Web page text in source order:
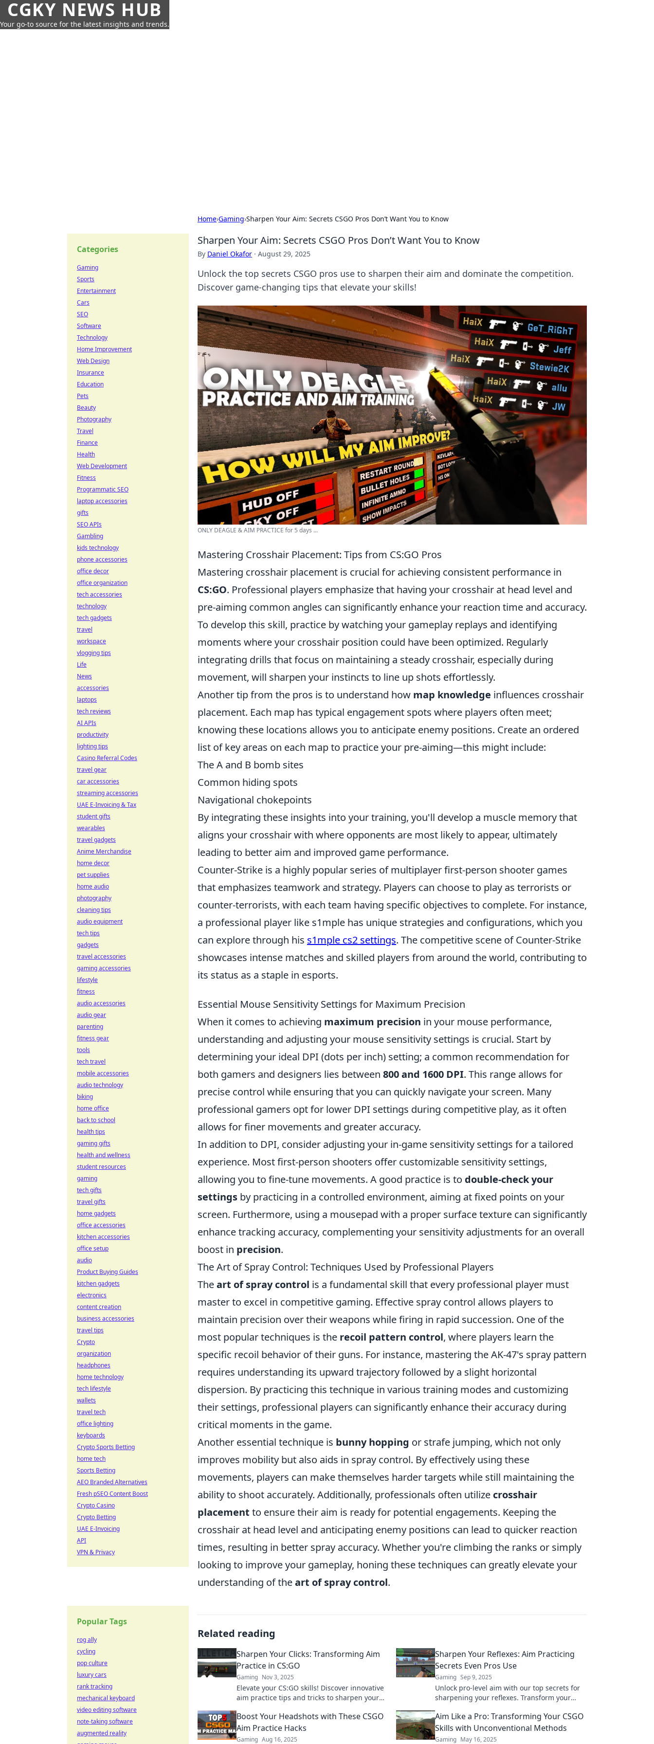
CGKY NEWS HUB
Your go-to source for the latest insights and trends.
Home›Gaming›Sharpen Your Aim: Secrets CSGO Pros Don’t Want You to Know
Sharpen Your Aim: Secrets CSGO Pros Don’t Want You to Know
By Daniel Okafor · August 29, 2025
Unlock the top secrets CSGO pros use to sharpen their aim and dominate the competition.
Discover game-changing tips that elevate your skills!
ONLY DEAGLE & AIM PRACTICE for 5 days ...
Mastering Crosshair Placement: Tips from CS:GO Pros
Mastering crosshair placement is crucial for achieving consistent performance in
CS:GO. Professional players emphasize that having your crosshair at head level and
pre-aiming common angles can significantly enhance your reaction time and accuracy.
To develop this skill, practice by watching your gameplay replays and identifying
moments where your crosshair position could have been optimized. Regularly
integrating drills that focus on maintaining a steady crosshair, especially during
movement, will sharpen your instincts to line up shots effortlessly.
Another tip from the pros is to understand how map knowledge influences crosshair
placement. Each map has typical engagement spots where players often meet;
knowing these locations allows you to anticipate enemy positions. Create an ordered
list of key areas on each map to practice your pre-aiming—this might include:
The A and B bomb sites
Common hiding spots
Navigational chokepoints
By integrating these insights into your training, you'll develop a muscle memory that
aligns your crosshair with where opponents are most likely to appear, ultimately
leading to better aim and improved game performance.
Counter-Strike is a highly popular series of multiplayer first-person shooter games
that emphasizes teamwork and strategy. Players can choose to play as terrorists or
counter-terrorists, with each team having specific objectives to complete. For instance,
a professional player like s1mple has unique strategies and configurations, which you
can explore through his s1mple cs2 settings. The competitive scene of Counter-Strike
showcases intense matches and skilled players from around the world, contributing to
its status as a staple in esports.
Essential Mouse Sensitivity Settings for Maximum Precision
When it comes to achieving maximum precision in your mouse performance,
understanding and adjusting your mouse sensitivity settings is crucial. Start by
determining your ideal DPI (dots per inch) setting; a common recommendation for
both gamers and designers lies between 800 and 1600 DPI. This range allows for
precise control while ensuring that you can quickly navigate your screen. Many
professional gamers opt for lower DPI settings during competitive play, as it often
allows for finer movements and greater accuracy.
In addition to DPI, consider adjusting your in-game sensitivity settings for a tailored
experience. Most first-person shooters offer customizable sensitivity settings,
allowing you to fine-tune movements. A good practice is to double-check your
settings by practicing in a controlled environment, aiming at fixed points on your
screen. Furthermore, using a mousepad with a proper surface texture can significantly
enhance tracking accuracy, complementing your sensitivity adjustments for an overall
boost in precision.
The Art of Spray Control: Techniques Used by Professional Players
Theart of spray control is a fundamental skill that every professional player must
master to excel in competitive gaming. Effective spray control allows players to
maintain precision over their weapons while firing in rapid succession. One of the
most popular techniques is the recoil pattern control, where players learn the
specific recoil behavior of their guns. For instance, mastering the AK-47's spray pattern
requires understanding its upward trajectory followed by a slight horizontal
dispersion. By practicing this technique in various training modes and customizing
their settings, professional players can significantly enhance their accuracy during
critical moments in the game.
Another essential technique is bunny hopping or strafe jumping, which not only
improves mobility but also aids in spray control. By effectively using these
movements, players can make themselves harder targets while still maintaining the
ability to shoot accurately. Additionally, professionals often utilize crosshair
placement to ensure their aim is ready for potential engagements. Keeping the
crosshair at head level and anticipating enemy positions can lead to quicker reaction
times, resulting in better spray accuracy. Whether you're climbing the ranks or simply
looking to improve your gameplay, honing these techniques can greatly elevate your
understanding of theart of spray control.
Related reading
Sharpen Your Clicks: Transforming Aim
Practice in CS:GO
Gaming Nov 3, 2025
Elevate your CS:GO skills! Discover innovative
aim practice tips and tricks to sharpen your
Sharpen Your Reflexes: Aim Practicing
Secrets Even Pros Use
Gaming Sep 9, 2025
Unlock pro-level aim with our top secrets for
sharpening your reflexes. Transform your
Boost Your Headshots with These CSGO
Aim Practice Hacks
Gaming Aug 16, 2025
Aim Like a Pro: Transforming Your CSGO
Skills with Unconventional Methods
Gaming May 16, 2025
Categories
Gaming
Sports
Entertainment
Cars
SEO
Software
Technology
Home Improvement
Web Design
Insurance
Education
Pets
Beauty
Photography
Travel
Finance
Health
Web Development
Fitness
Programmatic SEO
laptop accessories
gifts
SEO APIs
Gambling
kids technology
phone accessories
office decor
office organization
tech accessories
technology
tech gadgets
travel
workspace
vlogging tips
Life
News
accessories
laptops
tech reviews
AI APIs
productivity
lighting tips
Casino Referral Codes
travel gear
car accessories
streaming accessories
UAE E-Invoicing & Tax
student gifts
wearables
travel gadgets
Anime Merchandise
home decor
pet supplies
home audio
photography
cleaning tips
audio equipment
tech tips
gadgets
travel accessories
gaming accessories
lifestyle
fitness
audio accessories
audio gear
parenting
fitness gear
tools
tech travel
mobile accessories
audio technology
biking
home office
back to school
health tips
gaming gifts
health and wellness
student resources
gaming
tech gifts
travel gifts
home gadgets
office accessories
kitchen accessories
office setup
audio
Product Buying Guides
kitchen gadgets
electronics
content creation
business accessories
travel tips
Crypto
organization
headphones
home technology
tech lifestyle
wallets
travel tech
office lighting
keyboards
Crypto Sports Betting
home tech
Sports Betting
AEO Branded Alternatives
Fresh pSEO Content Boost
Crypto Casino
Crypto Betting
UAE E-Invoicing
API
VPN & Privacy
Popular Tags
rog ally
cycling
pop culture
luxury cars
rank tracking
mechanical keyboard
video editing software
note-taking software
augmented reality